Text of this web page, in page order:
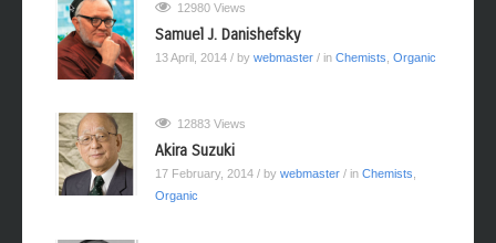
12980 Views
Samuel J. Danishefsky
13 April, 2014 / by webmaster / in Chemists Organic
12883 Views
Akira Suzuki
17 February, 2014 / by webmaster / in Chemists
Organic